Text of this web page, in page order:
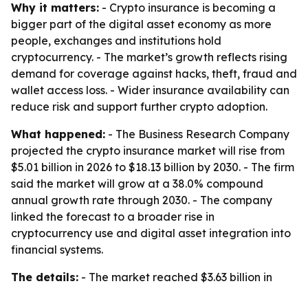
Why it matters: - Crypto insurance is becoming a
bigger part of the digital asset economy as more
people, exchanges and institutions hold
cryptocurrency. - The market’s growth reflects rising
demand for coverage against hacks, theft, fraud and
wallet access loss. - Wider insurance availability can
reduce risk and support further crypto adoption.
What happened: - The Business Research Company
projected the crypto insurance market will rise from
$5.01 billion in 2026 to $18.13 billion by 2030. - The firm
said the market will grow at a 38.0% compound
annual growth rate through 2030. - The company
linked the forecast to a broader rise in
cryptocurrency use and digital asset integration into
financial systems.
The details: - The market reached $3.63 billion in